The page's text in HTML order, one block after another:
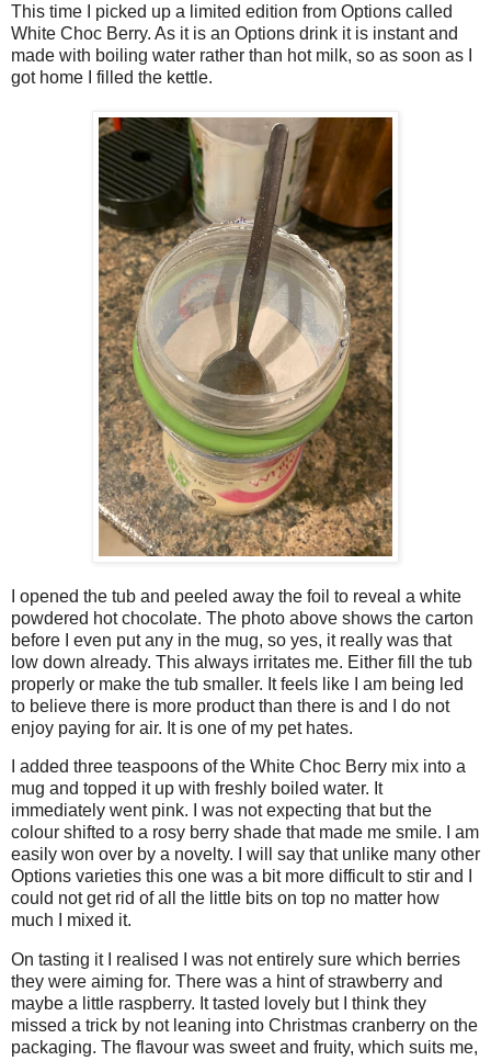
This time I picked up a limited edition from Options called
White Choc Berry. As it is an Options drink it is instant and
made with boiling water rather than hot milk, so as soon as I
got home I filled the kettle.
I opened the tub and peeled away the foil to reveal a white
powdered hot chocolate. The photo above shows the carton
before I even put any in the mug, so yes, it really was that
low down already. This always irritates me. Either fill the tub
properly or make the tub smaller. It feels like I am being led
to believe there is more product than there is and I do not
enjoy paying for air. It is one of my pet hates.
I added three teaspoons of the White Choc Berry mix into a
mug and topped it up with freshly boiled water. It
immediately went pink. I was not expecting that but the
colour shifted to a rosy berry shade that made me smile. I am
easily won over by a novelty. I will say that unlike many other
Options varieties this one was a bit more difficult to stir and I
could not get rid of all the little bits on top no matter how
much I mixed it.
On tasting it I realised I was not entirely sure which berries
they were aiming for. There was a hint of strawberry and
maybe a little raspberry. It tasted lovely but I think they
missed a trick by not leaning into Christmas cranberry on the
packaging. The flavour was sweet and fruity, which suits me,